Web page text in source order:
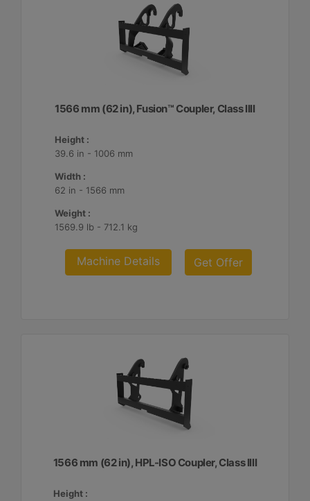
1566 mm (62 in), Fusion™ Coupler, Class IIII
Height :
39.6 in - 1006 mm
Width :
62 in - 1566 mm
Weight :
1569.9 lb - 712.1 kg
Machine Details Get Offer
1566 mm (62 in), HPL-ISO Coupler, Class IIII
Height :